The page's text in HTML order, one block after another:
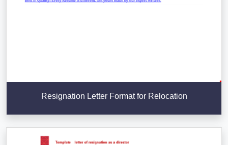
Resignation Letter Format for Relocation